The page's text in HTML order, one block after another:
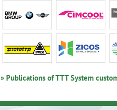
» Publications of TTT System